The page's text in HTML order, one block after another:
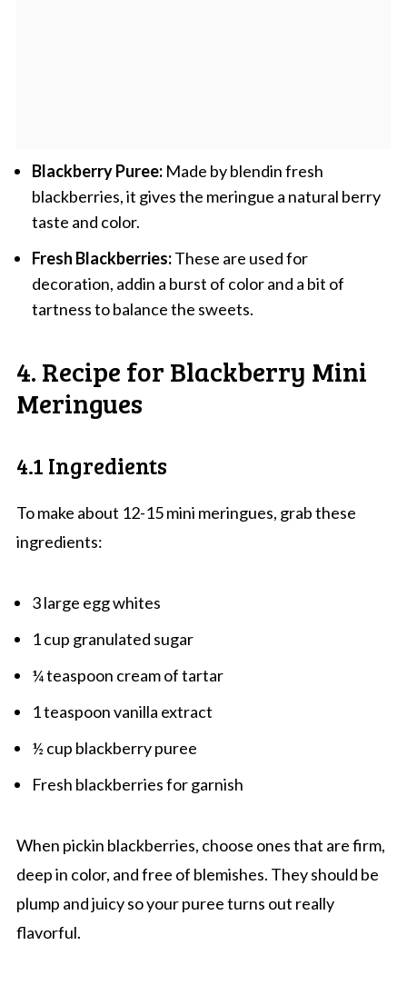
Blackberry Puree:Made by blendin fresh
blackberries, it gives the meringue a natural berry
taste and color.
Fresh Blackberries:These are used for
decoration, addin a burst of color and a bit of
tartness to balance the sweets.
4. Recipe for Blackberry Mini
Meringues
4.1 Ingredients
To make about 12-15 mini meringues, grab these
ingredients:
3 large egg whites
1 cup granulated sugar
¼ teaspoon cream of tartar
1 teaspoon vanilla extract
½ cup blackberry puree
Fresh blackberries for garnish
When pickin blackberries, choose ones that are firm,
deep in color, and free of blemishes. They should be
plump and juicy so your puree turns out really
flavorful.